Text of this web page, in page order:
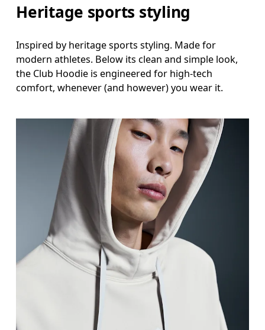
Heritage sports styling
Inspired by heritage sports styling. Made for
modern athletes. Below its clean and simple look,
the Club Hoodie is engineered for high-tech
comfort, whenever (and however) you wear it.